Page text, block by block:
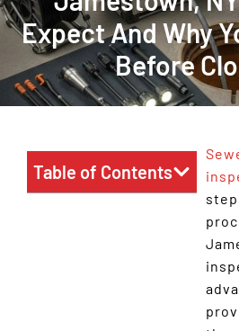
Expect And Why
Before
Table of Contents